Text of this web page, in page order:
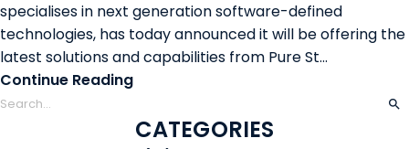
specialises in next generation software-defined
technologies, has today announced it will be offering the
latest solutions and capabilities from Pure St...
Continue Reading
CATEGORIES